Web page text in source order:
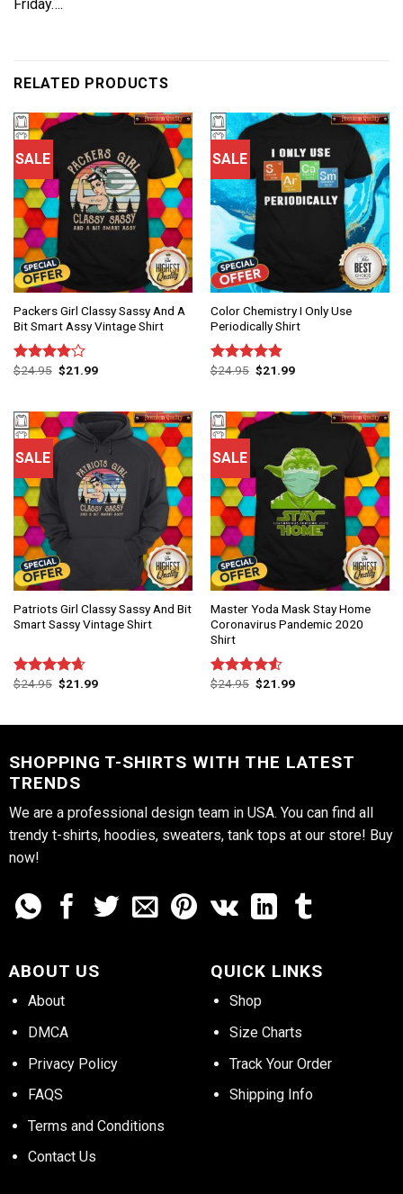
Friday….
RELATED PRODUCTS
SALE
Packers Girl Classy Sassy And A
Bit Smart Assy Vintage Shirt
Rated
$24.95 $21.99
SALE
Color Chemistry I Only Use
Periodically Shirt
Rated 4.83
$24.95 $21.99
SALE
Patriots Girl Classy Sassy And Bit
Smart Sassy Vintage Shirt
Rated 4.67
$24.95 $21.99
SALE
Master Yoda Mask Stay Home
Coronavirus Pandemic 2020
Shirt
Rated
$24.95 $21.99
SHOPPING T-SHIRTS WITH THE LATEST
TRENDS
We are a professional design team in USA. You can find all
trendy t-shirts, hoodies, sweaters, tank tops at our store! Buy
now!
ABOUT US
About
DMCA
Privacy Policy
FAQS
Terms and Conditions
Contact Us
QUICK LINKS
Shop
Size Charts
Track Your Order
Shipping Info